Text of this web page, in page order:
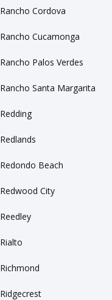
Rancho Cordova
Rancho Cucamonga
Rancho Palos Verdes
Rancho Santa Margarita
Redding
Redlands
Redondo Beach
Redwood City
Reedley
Rialto
Richmond
Ridgecrest